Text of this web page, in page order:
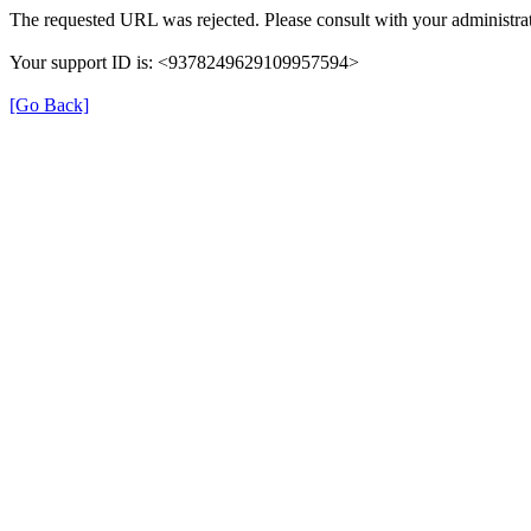
The requested URL was rejected. Please consult with your
Your support ID is: <9378249629109957594>
[Go Back]